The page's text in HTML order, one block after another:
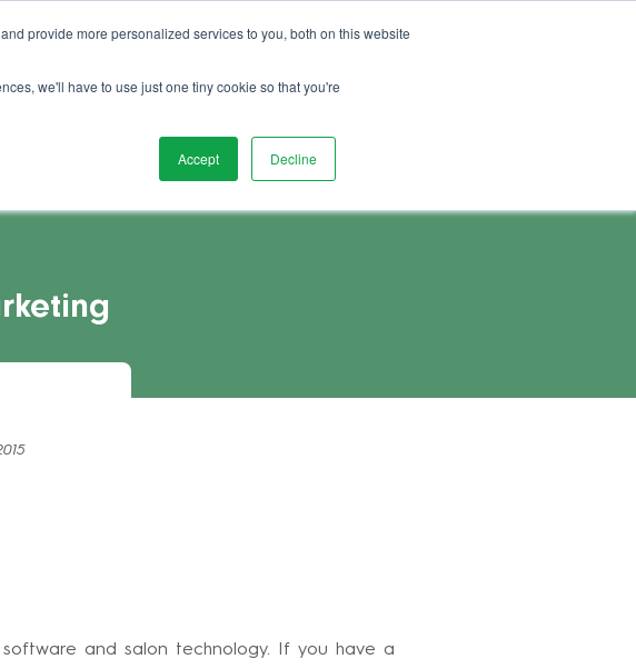
provide more personalized services to you, both on this website
we'll have to use just one tiny cookie so that you're
Accept Decline
Watch Demo
Guides Advice FAQs Vacancies
and salon technology. If you have a